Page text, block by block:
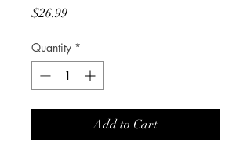
$26.99Price
Quantity *
Add to Cart